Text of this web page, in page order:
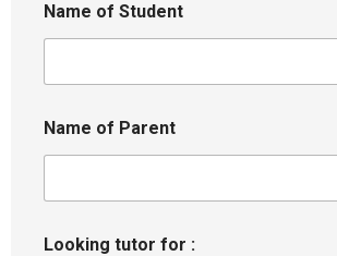
Name of Student
Name of Parent
Looking tutor for :